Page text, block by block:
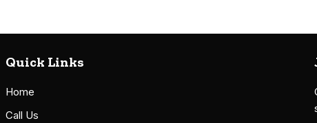
Quick Links
Home
Call Us